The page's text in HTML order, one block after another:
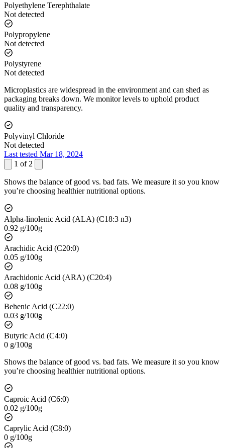
Polyethylene Terephthalate
Not detected
Polypropylene
Not detected
Polystyrene
Not detected
Microplastics are widespread in the environment and can shed as
packaging breaks down. We monitor levels to uphold product
quality and transparency.
Polyvinyl Chloride
Not detected
Last tested Mar 18, 2024
1 of 2
Shows the balance of good vs. bad fats. We measure it so you know
you’re choosing healthier nutritional options.
Alpha-linolenic Acid (ALA) (C18:3 n3)
0.92 g/100g
Arachidic Acid (C20:0)
0.05 g/100g
Arachidonic Acid (ARA) (C20:4)
0.08 g/100g
Behenic Acid (C22:0)
0.03 g/100g
Butyric Acid (C4:0)
0 g/100g
Shows the balance of good vs. bad fats. We measure it so you know
you’re choosing healthier nutritional options.
Caproic Acid (C6:0)
0.02 g/100g
Caprylic Acid (C8:0)
0 g/100g